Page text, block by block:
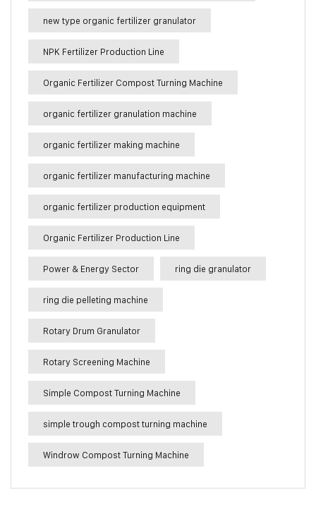
new type organic fertilizer granulator
NPK Fertilizer Production Line
Organic Fertilizer Compost Turning Machine
organic fertilizer granulation machine
organic fertilizer making machine
organic fertilizer manufacturing machine
organic fertilizer production equipment
Organic Fertilizer Production Line
Power & Energy Sector ring die granulator
ring die pelleting machine
Rotary Drum Granulator
Rotary Screening Machine
Simple Compost Turning Machine
simple trough compost turning machine
Windrow Compost Turning Machine